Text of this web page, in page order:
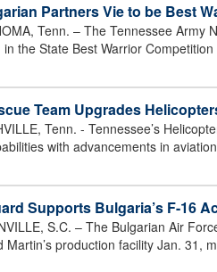
Partners Vie to be Best
Tenn. – The Tennessee Army
the State Best Warrior
Team Upgrades
Tenn. - Tennessee’s
with advancements in
Supports Bulgaria’s F-16
S.C. – The Bulgarian Air
Martin’s production facility Jan. 31,